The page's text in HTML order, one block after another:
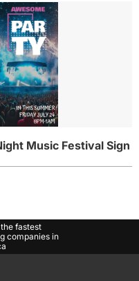
fastest
companies in